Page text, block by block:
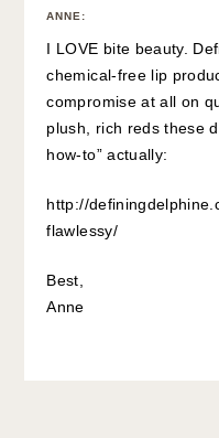
ANNE:
I LOVE bite beauty.
chemical-free lip
compromise at all on
plush, rich reds these
how-to” actually:
http://
flawlessy/
Best,
Anne